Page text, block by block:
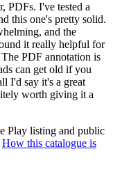
PDFs. I've tested a
this one's pretty solid.
and the
it really helpful for
PDF annotation is
can get old if you
I'd say it's a great
worth giving it a
Play listing and public
How this catalogue is